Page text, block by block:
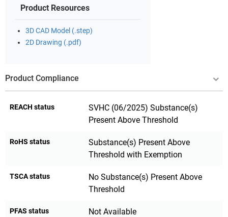
Product Resources
3D CAD Model (.step)
2D Drawing (.pdf)
Product Compliance
REACH status
SVHC (06/2025) Substance(s)
Present Above Threshold
RoHS status
Substance(s) Present Above
Threshold with Exemption
TSCA status
No Substance(s) Present Above
Threshold
PFAS status Not Available